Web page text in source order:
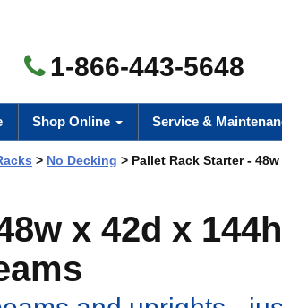
1-866-443-5648
Shop Online Service &
> No Decking > Pallet Rack Starter -
x 42d x